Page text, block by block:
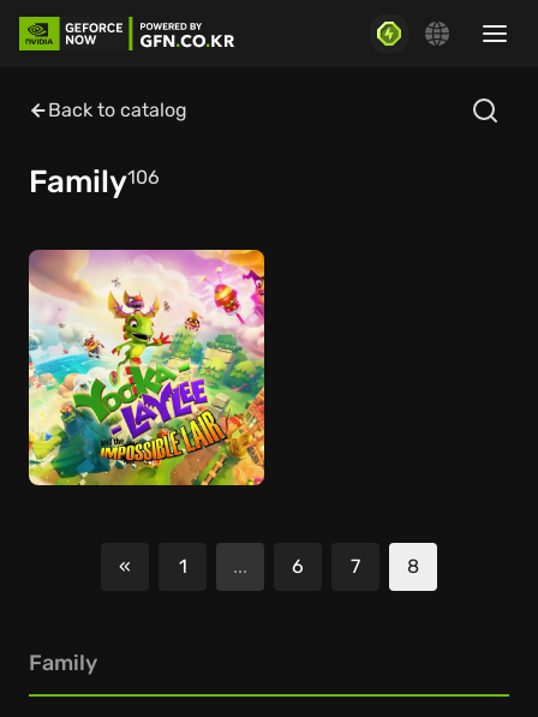
Back to catalog
Family106
«
Previous
1 ... 6 7 8
Family